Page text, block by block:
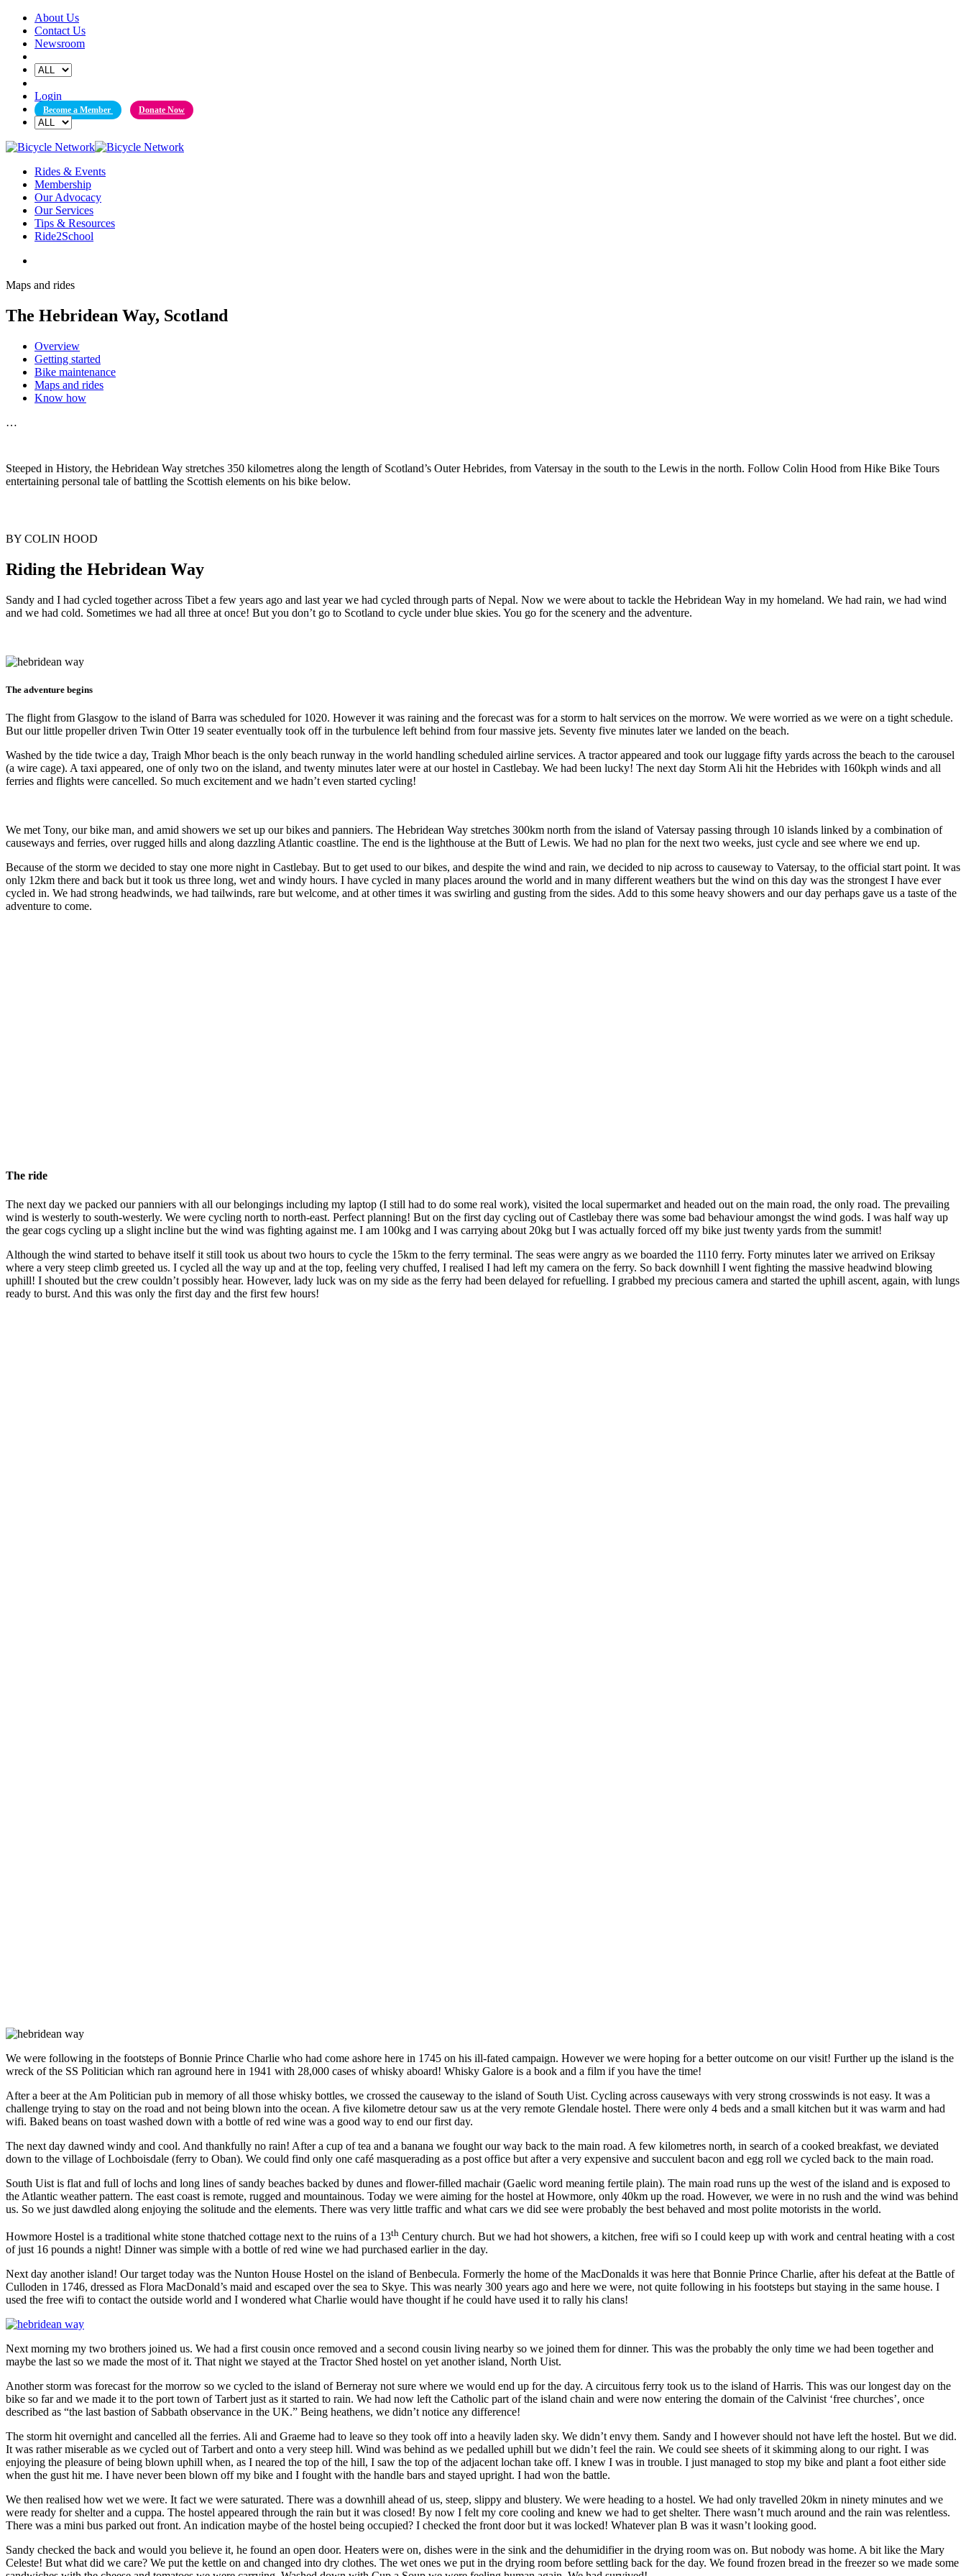
Skip
content
About Us
Contact Us
Newsroom
Login
Become a Member Donate Now
Rides & Events
Membership
Our Advocacy
Our Services
Tips & Resources
Ride2School
Maps and rides
The Hebridean Way, Scotland
Overview
Getting started
Bike maintenance
Maps and rides
Know how
…
Steeped in History, the Hebridean Way stretches 350 kilometres along the length of Scotland’s Outer Hebrides, from Vatersay in the south to the Lewis in the north. Follow Colin Hood from Hike Bike Tours
entertaining personal tale of battling the Scottish elements on his bike below.
BY COLIN HOOD
Riding the Hebridean Way
Sandy and I had cycled together across Tibet a few years ago and last year we had cycled through parts of Nepal. Now we were about to tackle the Hebridean Way in my homeland. We had rain, we had wind
and we had cold. Sometimes we had all three at once! But you don’t go to Scotland to cycle under blue skies. You go for the scenery and the adventure.
The adventure begins
The flight from Glasgow to the island of Barra was scheduled for 1020. However it was raining and the forecast was for a storm to halt services on the morrow. We were worried as we were on a tight schedule.
But our little propeller driven Twin Otter 19 seater eventually took off in the turbulence left behind from four massive jets. Seventy five minutes later we landed on the beach.
Washed by the tide twice a day, Traigh Mhor beach is the only beach runway in the world handling scheduled airline services. A tractor appeared and took our luggage fifty yards across the beach to the carousel
(a wire cage). A taxi appeared, one of only two on the island, and twenty minutes later were at our hostel in Castlebay. We had been lucky! The next day Storm Ali hit the Hebrides with 160kph winds and all
ferries and flights were cancelled. So much excitement and we hadn’t even started cycling!
We met Tony, our bike man, and amid showers we set up our bikes and panniers. The Hebridean Way stretches 300km north from the island of Vatersay passing through 10 islands linked by a combination of
causeways and ferries, over rugged hills and along dazzling Atlantic coastline. The end is the lighthouse at the Butt of Lewis. We had no plan for the next two weeks, just cycle and see where we end up.
Because of the storm we decided to stay one more night in Castlebay. But to get used to our bikes, and despite the wind and rain, we decided to nip across to causeway to Vatersay, to the official start point. It was
only 12km there and back but it took us three long, wet and windy hours. I have cycled in many places around the world and in many different weathers but the wind on this day was the strongest I have ever
cycled in. We had strong headwinds, we had tailwinds, rare but welcome, and at other times it was swirling and gusting from the sides. Add to this some heavy showers and our day perhaps gave us a taste of the
adventure to come.
The ride
The next day we packed our panniers with all our belongings including my laptop (I still had to do some real work), visited the local supermarket and headed out on the main road, the only road. The prevailing
wind is westerly to south-westerly. We were cycling north to north-east. Perfect planning! But on the first day cycling out of Castlebay there was some bad behaviour amongst the wind gods. I was half way up
the gear cogs cycling up a slight incline but the wind was fighting against me. I am 100kg and I was carrying about 20kg but I was actually forced off my bike just twenty yards from the summit!
Although the wind started to behave itself it still took us about two hours to cycle the 15km to the ferry terminal. The seas were angry as we boarded the 1110 ferry. Forty minutes later we arrived on Eriksay
where a very steep climb greeted us. I cycled all the way up and at the top, feeling very chuffed, I realised I had left my camera on the ferry. So back downhill I went fighting the massive headwind blowing
uphill! I shouted but the crew couldn’t possibly hear. However, lady luck was on my side as the ferry had been delayed for refuelling. I grabbed my precious camera and started the uphill ascent, again, with lungs
ready to burst. And this was only the first day and the first few hours!
We were following in the footsteps of Bonnie Prince Charlie who had come ashore here in 1745 on his ill-fated campaign. However we were hoping for a better outcome on our visit! Further up the island is the
wreck of the SS Politician which ran aground here in 1941 with 28,000 cases of whisky aboard! Whisky Galore is a book and a film if you have the time!
After a beer at the Am Politician pub in memory of all those whisky bottles, we crossed the causeway to the island of South Uist. Cycling across causeways with very strong crosswinds is not easy. It was a
challenge trying to stay on the road and not being blown into the ocean. A five kilometre detour saw us at the very remote Glendale hostel. There were only 4 beds and a small kitchen but it was warm and had
wifi. Baked beans on toast washed down with a bottle of red wine was a good way to end our first day.
The next day dawned windy and cool. And thankfully no rain! After a cup of tea and a banana we fought our way back to the main road. A few kilometres north, in search of a cooked breakfast, we deviated
down to the village of Lochboisdale (ferry to Oban). We could find only one café masquerading as a post office but after a very expensive and succulent bacon and egg roll we cycled back to the main road.
South Uist is flat and full of lochs and long lines of sandy beaches backed by dunes and flower-filled machair (Gaelic word meaning fertile plain). The main road runs up the west of the island and is exposed to
the Atlantic weather pattern. The east coast is remote, rugged and mountainous. Today we were aiming for the hostel at Howmore, only 40km up the road. However, we were in no rush and the wind was behind
us. So we just dawdled along enjoying the solitude and the elements. There was very little traffic and what cars we did see were probably the best behaved and most polite motorists in the world.
Howmore Hostel is a traditional white stone thatched cottage next to the ruins of a 13th Century church. But we had hot showers, a kitchen, free wifi so I could keep up with work and central heating with a cost
of just 16 pounds a night! Dinner was simple with a bottle of red wine we had purchased earlier in the day.
Next day another island! Our target today was the Nunton House Hostel on the island of Benbecula. Formerly the home of the MacDonalds it was here that Bonnie Prince Charlie, after his defeat at the Battle of
Culloden in 1746, dressed as Flora MacDonald’s maid and escaped over the sea to Skye. This was nearly 300 years ago and here we were, not quite following in his footsteps but staying in the same house. I
used the free wifi to contact the outside world and I wondered what Charlie would have thought if he could have used it to rally his clans!
Next morning my two brothers joined us. We had a first cousin once removed and a second cousin living nearby so we joined them for dinner. This was the probably the only time we had been together and
maybe the last so we made the most of it. That night we stayed at the Tractor Shed hostel on yet another island, North Uist.
Another storm was forecast for the morrow so we cycled to the island of Berneray not sure where we would end up for the day. A circuitous ferry took us to the island of Harris. This was our longest day on the
bike so far and we made it to the port town of Tarbert just as it started to rain. We had now left the Catholic part of the island chain and were now entering the domain of the Calvinist ‘free churches’, once
described as “the last bastion of Sabbath observance in the UK.” Being heathens, we didn’t notice any difference!
The storm hit overnight and cancelled all the ferries. Ali and Graeme had to leave so they took off into a heavily laden sky. We didn’t envy them. Sandy and I however should not have left the hostel. But we did.
It was rather miserable as we cycled out of Tarbert and onto a very steep hill. Wind was behind as we pedalled uphill but we didn’t feel the rain. We could see sheets of it skimming along to our right. I was
enjoying the pleasure of being blown uphill when, as I neared the top of the hill, I saw the top of the adjacent lochan take off. I knew I was in trouble. I just managed to stop my bike and plant a foot either side
when the gust hit me. I have never been blown off my bike and I fought with the handle bars and stayed upright. I had won the battle.
We then realised how wet we were. It fact we were saturated. There was a downhill ahead of us, steep, slippy and blustery. We were heading to a hostel. We had only travelled 20km in ninety minutes and we
were ready for shelter and a cuppa. The hostel appeared through the rain but it was closed! By now I felt my core cooling and knew we had to get shelter. There wasn’t much around and the rain was relentless.
There was a mini bus parked out front. An indication maybe of the hostel being occupied? I checked the front door but it was locked! Whatever plan B was it wasn’t looking good.
Sandy checked the back and would you believe it, he found an open door. Heaters were on, dishes were in the sink and the dehumidifier in the drying room was on. But nobody was home. A bit like the Mary
Celeste! But what did we care? We put the kettle on and changed into dry clothes. The wet ones we put in the drying room before settling back for the day. We found frozen bread in the freezer so we made some